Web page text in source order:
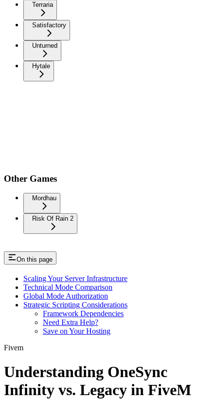
Terraria
Satisfactory
Unturned
Hytale
Other Games
Mordhau
Risk Of Rain 2
On this page
Scaling Your Server Infrastructure
Technical Mode Comparison
Global Mode Authorization
Strategic Scripting Considerations
Framework Dependencies
Need Extra Help?
Save on Your Hosting
Fivem
Understanding OneSync
Infinity vs. Legacy in FiveM